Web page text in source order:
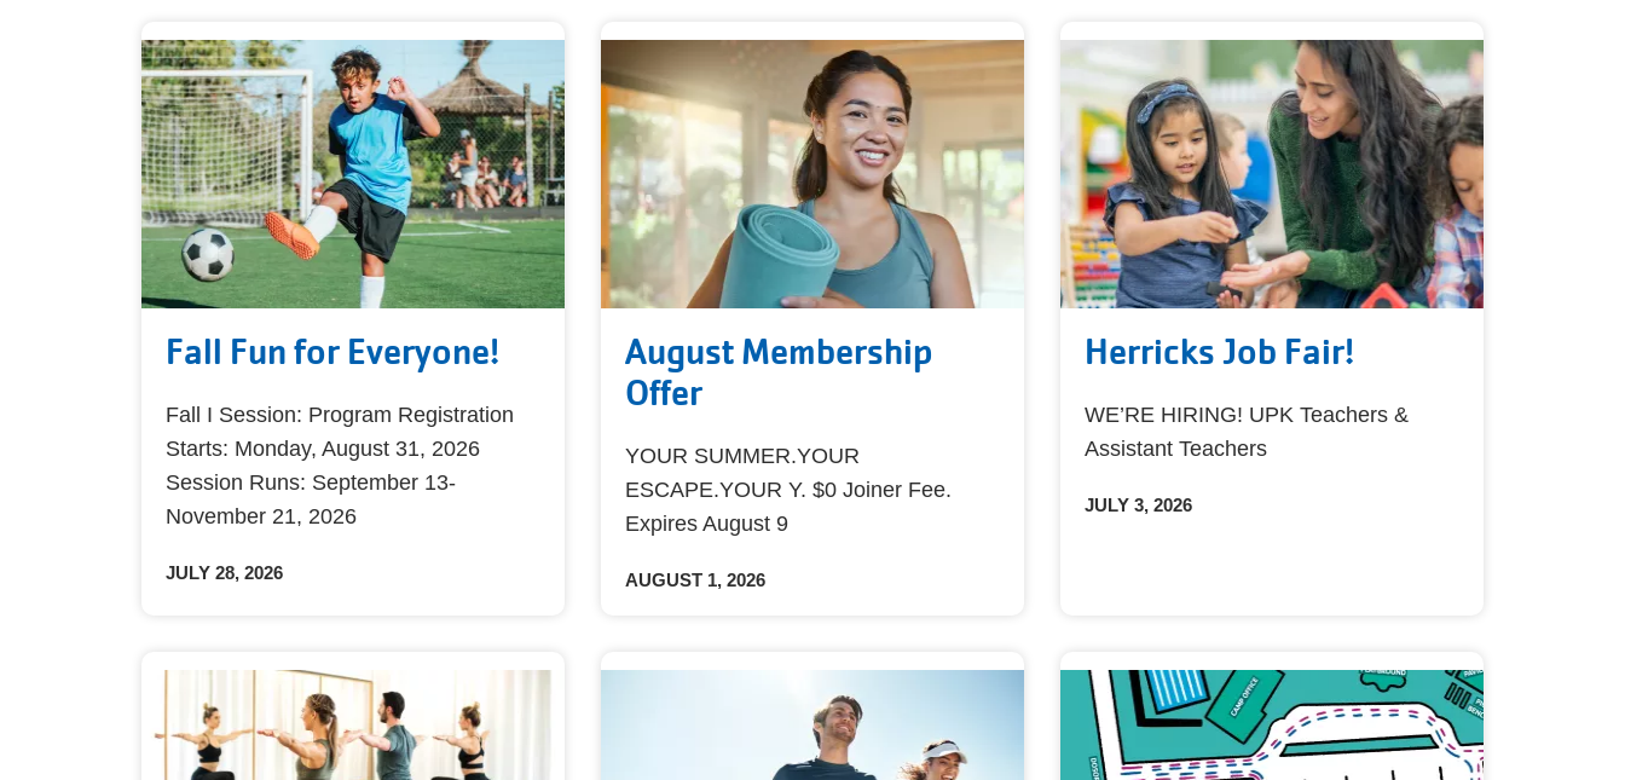
Fall Fun for Everyone!
Fall I Session: Program Registration
Starts: Monday, August 31, 2026
Session Runs: September 13-
November 21, 2026
JULY 28, 2026
August Membership
Offer
YOUR SUMMER.YOUR
ESCAPE.YOUR Y. $0 Joiner Fee.
Expires August 9
AUGUST 1, 2026
Herricks Job Fair!
WE’RE HIRING! UPK Teachers &
Assistant Teachers
JULY 3, 2026